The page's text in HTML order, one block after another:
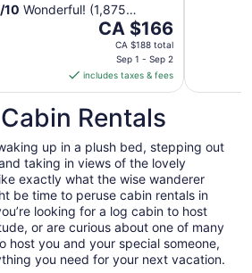
/10 Wonderful! (1,875
The
price
CA $166
per
night
from
Sep
1
to
Sep
2
CA $166
CA $188 total
Sep 1 - Sep 2
includes taxes & fees
Rentals
up in a plush bed, stepping out
taking in views of the lovely
exactly what the wise wanderer
be time to peruse cabin rentals in
looking for a log cabin to host
or are curious about one of many
host you and your special someone,
you need for your next vacation.